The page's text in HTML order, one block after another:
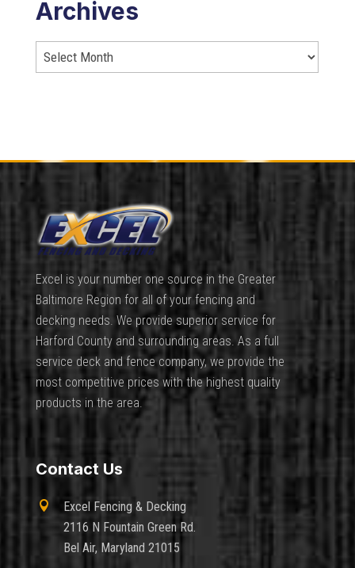
Archives
Excel is your number one source in the Greater
Baltimore Region for all of your fencing and
decking needs. We provide superior service for
Harford County and surrounding areas. As a full
service deck and fence company, we provide the
most competitive prices with the highest quality
products in the area.
Contact Us

Excel Fencing & Decking
2116 N Fountain Green Rd.
Bel Air, Maryland 21015